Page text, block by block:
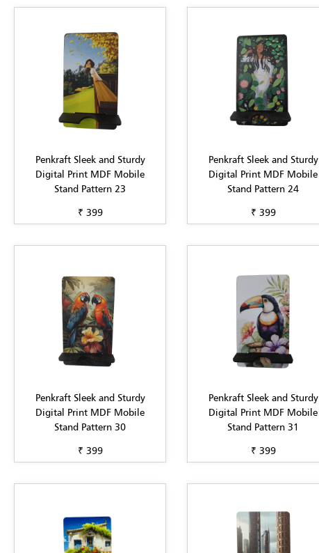
Penkraft Sleek and Sturdy
Digital Print MDF Mobile
Stand Pattern 23
₹ 399
Penkraft Sleek and Sturdy
Digital Print MDF Mobile
Stand Pattern 24
₹ 399
Penkraft Sleek and Sturdy
Digital Print MDF Mobile
Stand Pattern 30
₹ 399
Penkraft Sleek and Sturdy
Digital Print MDF Mobile
Stand Pattern 31
₹ 399